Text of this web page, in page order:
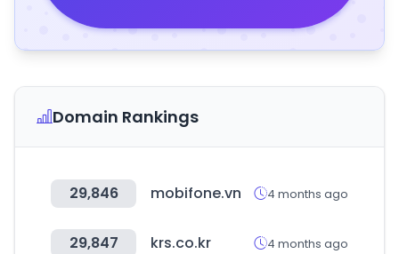
Domain Rankings
29,846 mobifone.vn 4 months ago
29,847 krs.co.kr 4 months ago